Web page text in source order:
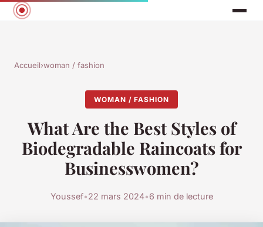
Accueil›woman / fashion
WOMAN / FASHION
What Are the Best Styles of
Biodegradable Raincoats for
Businesswomen?
Youssef•22 mars 2024•6 min de lecture